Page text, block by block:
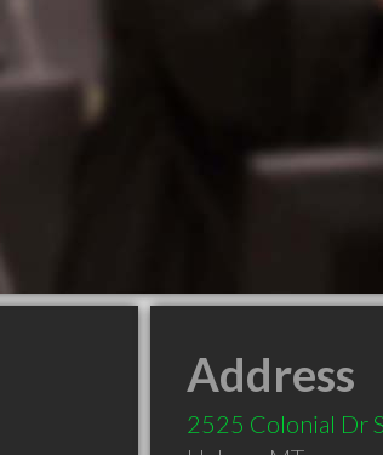
Address
2525 Colonial Dr